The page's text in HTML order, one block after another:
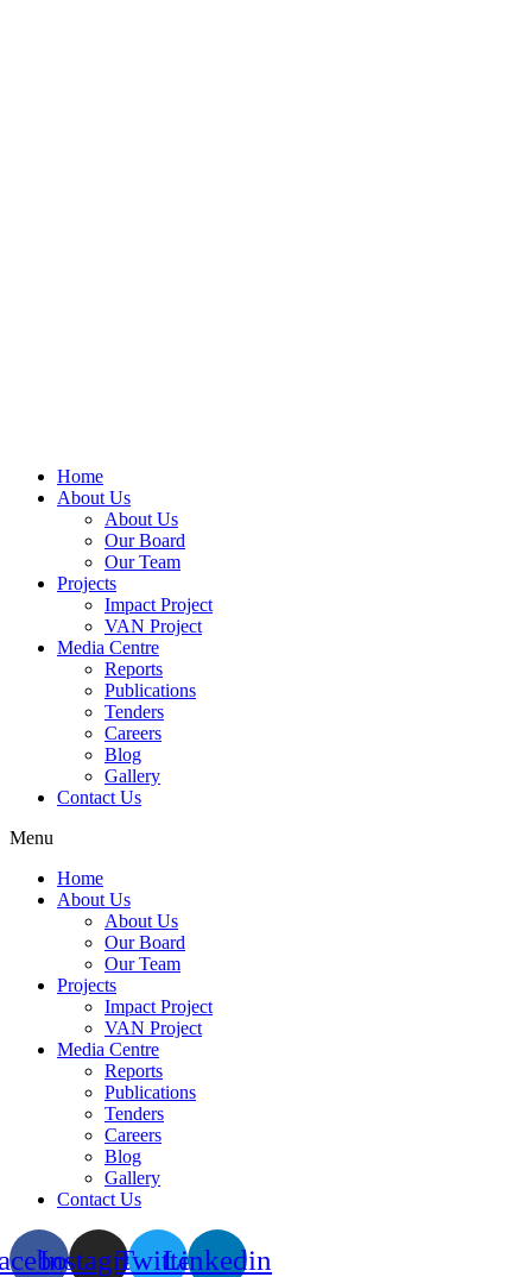
Home
About Us
About Us
Our Board
Our Team
Projects
Impact Project
VAN Project
Media Centre
Reports
Publications
Tenders
Careers
Blog
Gallery
Contact Us
Menu
Home
About Us
About Us
Our Board
Our Team
Projects
Impact Project
VAN Project
Media Centre
Reports
Publications
Tenders
Careers
Blog
Gallery
Contact Us
InstagramTwitterLinkedin